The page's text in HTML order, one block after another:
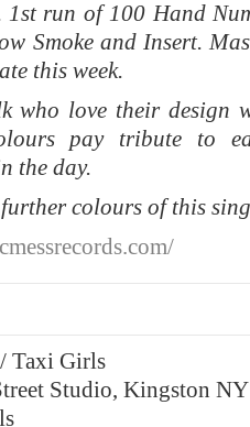
run of 100 Hand
Smoke and Insert.
this week.
who love their design
pay tribute to
the day.
colours of this
Taxi Girls
Studio, Kingston NY